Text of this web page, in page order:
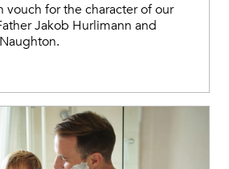
vouch for the character of our
Jakob Hurlimann and